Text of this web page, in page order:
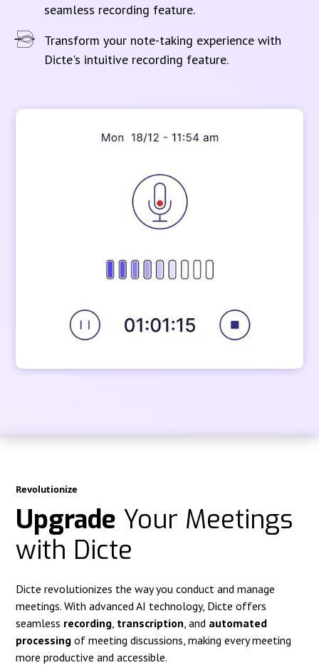
seamless recording feature.
Transform your note-taking experience with
Dicte's intuitive recording feature.
Revolutionize
Upgrade Your Meetings
with Dicte
Dicte revolutionizes the way you conduct and manage
meetings. With advanced AI technology, Dicte offers
seamless recording transcription , and automated
processing of meeting discussions, making every meeting
more productive and accessible.